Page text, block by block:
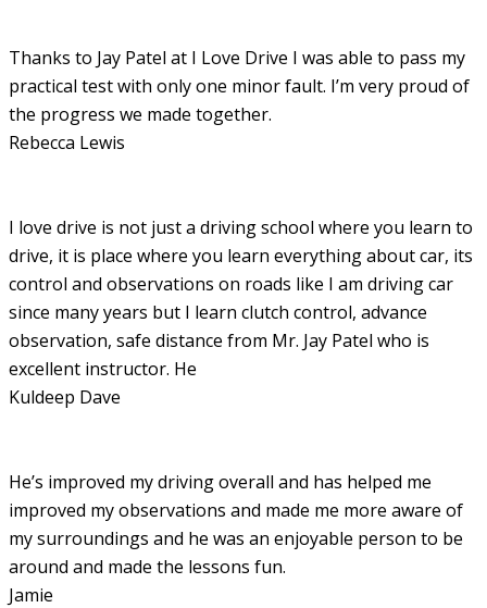
Thanks to Jay Patel at I Love Drive I was able to pass my
practical test with only one minor fault. I’m very proud of
the progress we made together.
Rebecca Lewis
I love drive is not just a driving school where you learn to
drive, it is place where you learn everything about car, its
control and observations on roads like I am driving car
since many years but I learn clutch control, advance
observation, safe distance from Mr. Jay Patel who is
excellent instructor. He
Kuldeep Dave
He’s improved my driving overall and has helped me
improved my observations and made me more aware of
my surroundings and he was an enjoyable person to be
around and made the lessons fun.
Jamie